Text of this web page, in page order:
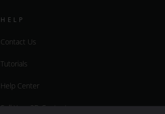
HELP
Contact Us
Tutorials
Help Center
Sell Your 3D Content